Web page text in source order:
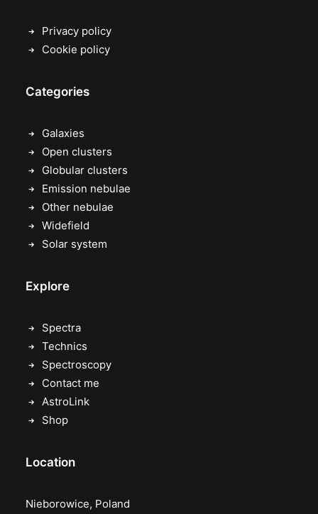
Privacy policy
Cookie policy
Categories
Galaxies
Open clusters
Globular clusters
Emission nebulae
Other nebulae
Widefield
Solar system
Explore
Spectra
Technics
Spectroscopy
Contact me
AstroLink
Shop
Location
Nieborowice, Poland